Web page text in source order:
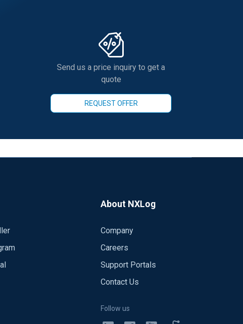
Send us a price inquiry to get a
quote
REQUEST OFFER
About NXLog
Company
Careers
Support Portals
Contact Us
Follow us